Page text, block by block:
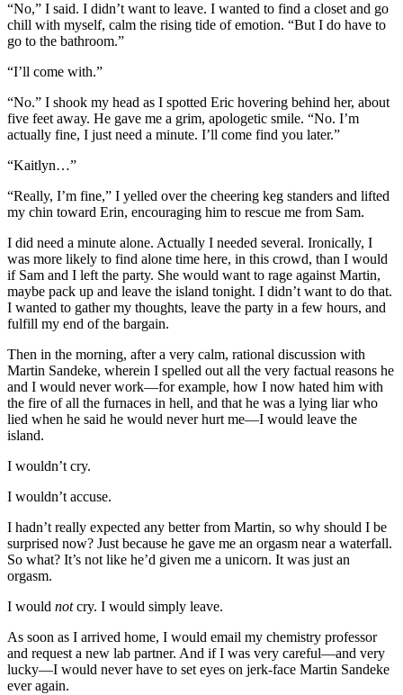
“No,” I said. I didn’t want to leave. I wanted to find a closet and go
chill with myself, calm the rising tide of emotion. “But I do have to
go to the bathroom.”
“I’ll come with.”
“No.” I shook my head as I spotted Eric hovering behind her, about
five feet away. He gave me a grim, apologetic smile. “No. I’m
actually fine, I just need a minute. I’ll come find you later.”
“Kaitlyn…”
“Really, I’m fine,” I yelled over the cheering keg standers and lifted
my chin toward Erin, encouraging him to rescue me from Sam.
I did need a minute alone. Actually I needed several. Ironically, I
was more likely to find alone time here, in this crowd, than I would
if Sam and I left the party. She would want to rage against Martin,
maybe pack up and leave the island tonight. I didn’t want to do that.
I wanted to gather my thoughts, leave the party in a few hours, and
fulfill my end of the bargain.
Then in the morning, after a very calm, rational discussion with
Martin Sandeke, wherein I spelled out all the very factual reasons he
and I would never work—for example, how I now hated him with
the fire of all the furnaces in hell, and that he was a lying liar who
lied when he said he would never hurt me—I would leave the
island.
I wouldn’t cry.
I wouldn’t accuse.
I hadn’t really expected any better from Martin, so why should I be
surprised now? Just because he gave me an orgasm near a waterfall.
So what? It’s not like he’d given me a unicorn. It was just an
orgasm.
I would notcry. I would simply leave.
As soon as I arrived home, I would email my chemistry professor
and request a new lab partner. And if I was very careful—and very
lucky—I would never have to set eyes on jerk-face Martin Sandeke
ever again.